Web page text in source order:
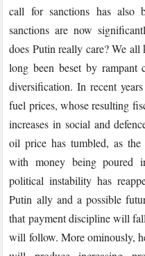
call for sanctions has also
sanctions are now
does Putin really care? We
long been beset by
diversification. In recent
fuel prices, whose resulting
increases in social and
oil price has tumbled, as
with money being poured
political instability has
Putin ally and a possible
that payment discipline will
will follow. More ominously,